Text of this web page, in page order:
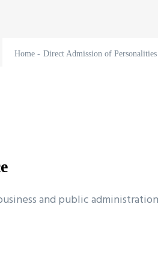
Home - Direct Admission of
and public